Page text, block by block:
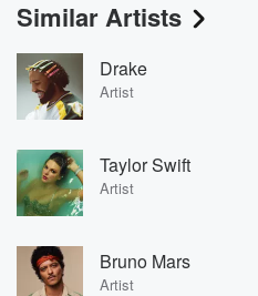
Similar Artists
Drake
Artist
Taylor Swift
Artist
Bruno Mars
Artist